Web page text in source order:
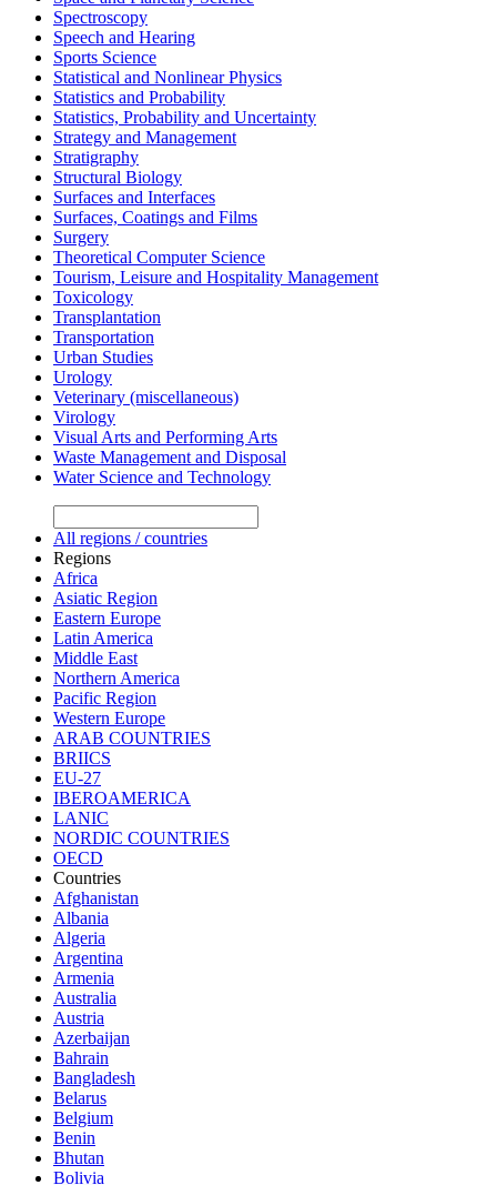
Spectroscopy
Speech and Hearing
Sports Science
Statistical and Nonlinear Physics
Statistics and Probability
Statistics, Probability and Uncertainty
Strategy and Management
Stratigraphy
Structural Biology
Surfaces and Interfaces
Surfaces, Coatings and Films
Surgery
Theoretical Computer Science
Tourism, Leisure and Hospitality Management
Toxicology
Transplantation
Transportation
Urban Studies
Urology
Veterinary (miscellaneous)
Virology
Visual Arts and Performing Arts
Waste Management and Disposal
Water Science and Technology
All regions / countries
Regions
Africa
Asiatic Region
Eastern Europe
Latin America
Middle East
Northern America
Pacific Region
Western Europe
ARAB COUNTRIES
BRIICS
EU-27
IBEROAMERICA
LANIC
NORDIC COUNTRIES
OECD
Countries
Afghanistan
Albania
Algeria
Argentina
Armenia
Australia
Austria
Azerbaijan
Bahrain
Bangladesh
Belarus
Belgium
Benin
Bhutan
Bolivia